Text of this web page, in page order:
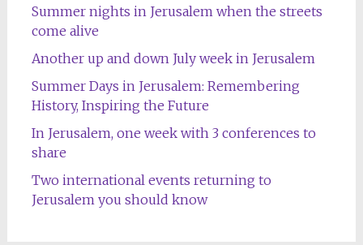
Summer nights in Jerusalem when the streets
come alive
Another up and down July week in Jerusalem
Summer Days in Jerusalem: Remembering
History, Inspiring the Future
In Jerusalem, one week with 3 conferences to
share
Two international events returning to
Jerusalem you should know